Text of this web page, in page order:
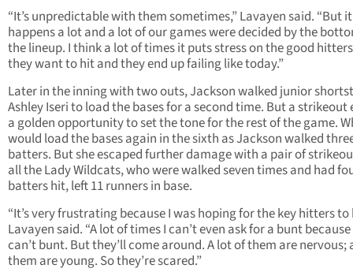
“It’s unpredictable with them sometimes,” Lavayen said. “But it
happens a lot and a lot of our games were decided by the
the lineup. I think a lot of times it puts stress on the good
they want to hit and they end up failing like today.”
Later in the inning with two outs, Jackson walked junior
Ashley Iseri to load the bases for a second time. But a strikeout
a golden opportunity to set the tone for the rest of the game.
would load the bases again in the sixth as Jackson walked
batters. But she escaped further damage with a pair of
all the Lady Wildcats, who were walked seven times and had
batters hit, left 11 runners in base.
“It’s very frustrating because I was hoping for the key hitters to
Lavayen said. “A lot of times I can’t even ask for a bunt
can’t bunt. But they’ll come around. A lot of them are nervous;
them are young. So they’re scared.”